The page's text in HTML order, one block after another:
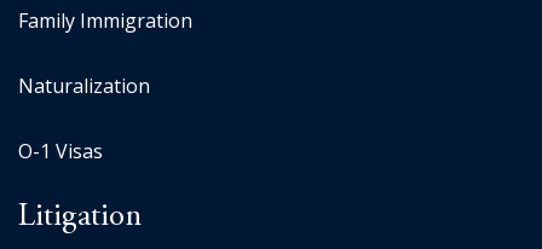
Family Immigration
Naturalization
O-1 Visas
Litigation